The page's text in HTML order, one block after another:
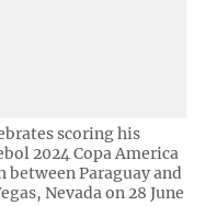
scoring his
2024 Copa America
Paraguay and
Nevada on 28 June